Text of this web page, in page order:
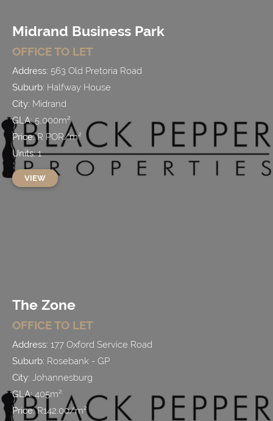
Midrand Business Park
OFFICETO LET
Address: 563 Old Pretoria Road
Suburb: Halfway House
City: Midrand
GLA: 5,000m²
Price: R POR/m²
Units: 1
VIEW
The Zone
OFFICETO LET
Address: 177 Oxford Service Road
Suburb: Rosebank - GP
City: Johannesburg
GLA: 405m²
Price: R142.00/m²